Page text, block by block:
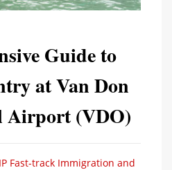
Guide to
at Van Don
Airport (VDO)
Fast-track Immigration and